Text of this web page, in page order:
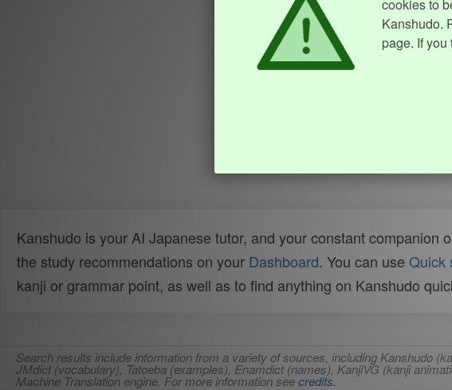
cookies to
Kanshudo.
page. If
Kanshudo is your AI Japanese tutor, and your constant
the study recommendations on your Dashboard. You can use Quick
kanji or grammar point, as well as to find anything on Kanshudo
Search results include information from a variety of sources, including Kanshudo
JMdict (vocabulary), Tatoeba (examples), Enamdict (names), KanjiVG (kanji
Machine Translation engine. For more information seecredits.